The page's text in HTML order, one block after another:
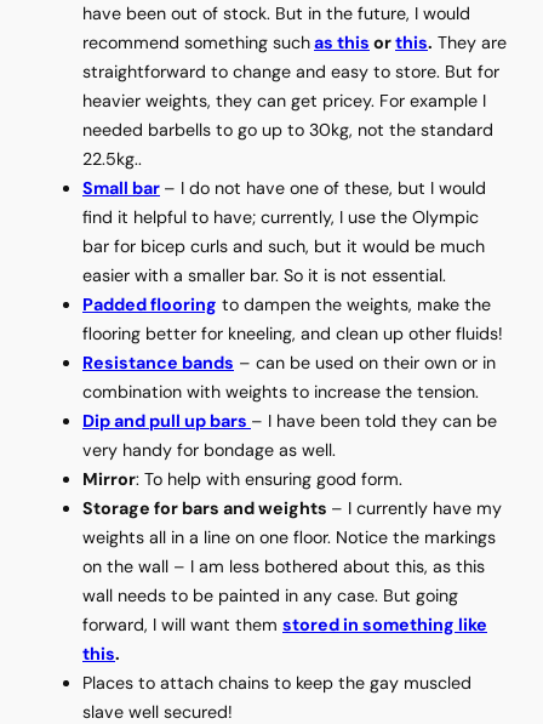
have been out of stock. But in the future, I would
recommend something suchas this orthis. They are
straightforward to change and easy to store. But for
heavier weights, they can get pricey. For example I
needed barbells to go up to 30kg, not the standard
22.5kg..
Small bar – I do not have one of these, but I would
find it helpful to have; currently, I use the Olympic
bar for bicep curls and such, but it would be much
easier with a smaller bar. So it is not essential.
Padded flooring to dampen the weights, make the
flooring better for kneeling, and clean up other fluids!
Resistance bands – can be used on their own or in
combination with weights to increase the tension.
Dip and pull up bars – I have been told they can be
very handy for bondage as well.
Mirror: To help with ensuring good form.
Storage for bars and weights – I currently have my
weights all in a line on one floor. Notice the markings
on the wall – I am less bothered about this, as this
wall needs to be painted in any case. But going
forward, I will want them stored in something like
this.
Places to attach chains to keep the gay muscled
slave well secured!